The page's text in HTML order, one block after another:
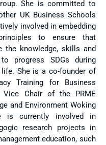
She is committed to
UK Business Schools
involved in embedding
to ensure that
the knowledge, skills and
progress SDGs during
She is a co-founder of
Training for Business
Vice Chair of the PRME
and Environment Woking
is currently involved in
research projects in
education, such